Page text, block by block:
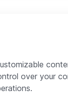
over your